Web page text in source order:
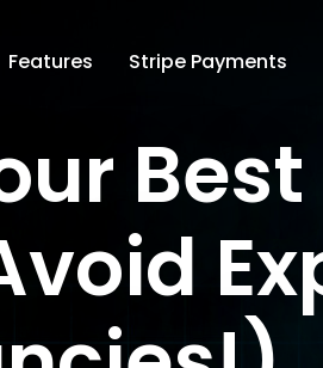
Features Stripe Payments